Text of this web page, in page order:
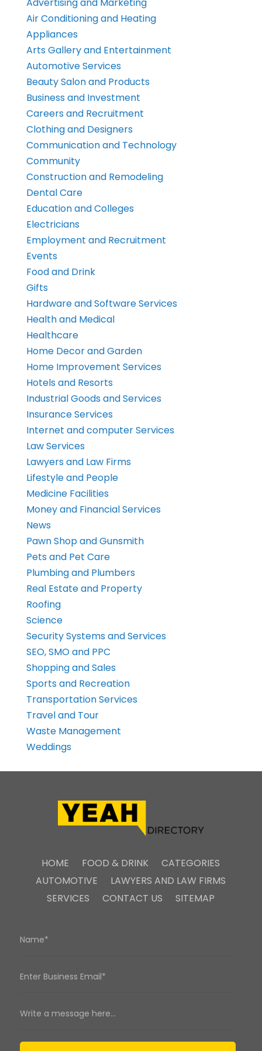
Advertising and Marketing
Air Conditioning and Heating
Appliances
Arts Gallery and Entertainment
Automotive Services
Beauty Salon and Products
Business and Investment
Careers and Recruitment
Clothing and Designers
Communication and Technology
Community
Construction and Remodeling
Dental Care
Education and Colleges
Electricians
Employment and Recruitment
Events
Food and Drink
Gifts
Hardware and Software Services
Health and Medical
Healthcare
Home Decor and Garden
Home Improvement Services
Hotels and Resorts
Industrial Goods and Services
Insurance Services
Internet and computer Services
Law Services
Lawyers and Law Firms
Lifestyle and People
Medicine Facilities
Money and Financial Services
News
Pawn Shop and Gunsmith
Pets and Pet Care
Plumbing and Plumbers
Real Estate and Property
Roofing
Science
Security Systems and Services
SEO, SMO and PPC
Shopping and Sales
Sports and Recreation
Transportation Services
Travel and Tour
Waste Management
Weddings
HOME FOOD & DRINK
CATEGORIES
AUTOMOTIVE
LAWYERS AND LAW FIRMS
SERVICES
CONTACT US SITEMAP